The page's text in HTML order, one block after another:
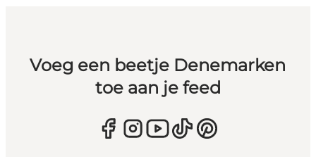
Voeg een beetje Denemarken
toe aan je feed